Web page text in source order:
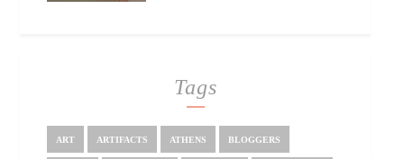
Tags
ART ARTIFACTS ATHENS BLOGGERS